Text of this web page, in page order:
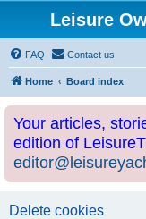
Leisure
FAQ Contact us
Home Board index
Your articles,
edition of
Delete cookies